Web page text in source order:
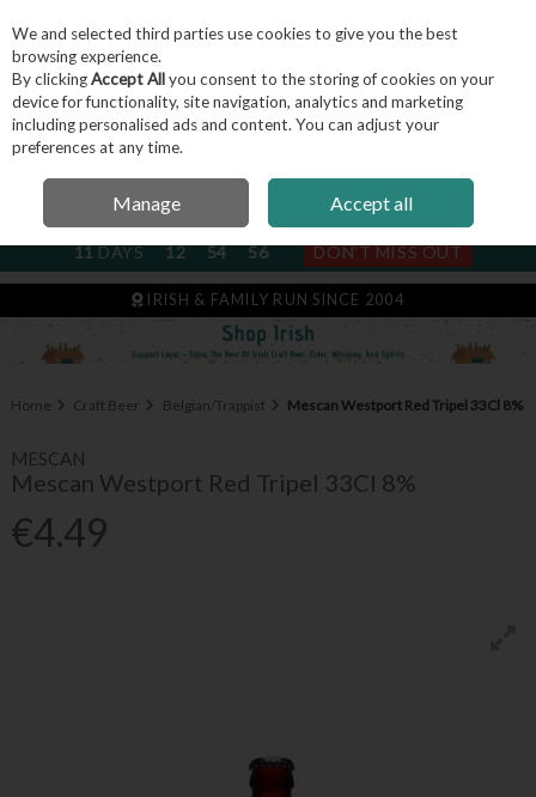
Skip to content
Menu Account Search
NEXT SUBSCRIPTION DISPATCH
11DAYS 12 54 55 DON'T MISS OUT
IRISH & FAMILY RUN SINCE 2004
Home Craft Beer Belgian/Trappist Mescan Westport Red Tripel 33Cl 8%
MESCAN
Mescan Westport Red Tripel 33Cl 8%
€4.49
We and selected third parties use cookies to give you the best
browsing experience.
By clickingAccept Allyou consent to the storing of cookies on your
device for functionality, site navigation, analytics and marketing
including personalised ads and content. You can adjust your
preferences at any time.
Manage Accept all